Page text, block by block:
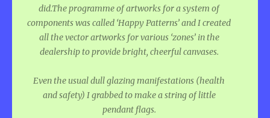
did.The programme of artworks for a system of
components was called ‘Happy Patterns’ and I created
all the vector artworks for various ‘zones’ in the
dealership to provide bright, cheerful canvases.
Even the usual dull glazing manifestations (health
and safety) I grabbed to make a string of little
pendant flags.